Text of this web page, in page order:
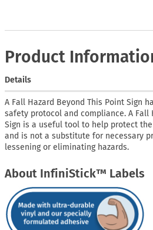
Product
Details
A Fall Hazard Beyond This Point Sign
safety protocol and compliance. A Fall
Sign is a useful tool to help protect
and is not a substitute for necessary
lessening or eliminating hazards.
About InfiniStick™ Labels